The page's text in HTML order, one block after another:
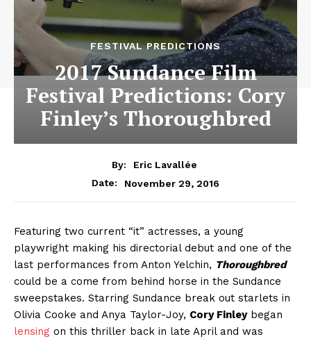
FESTIVAL PREDICTIONS
2017 Sundance Film
Festival Predictions: Cory
Finley’s Thoroughbred
By:
Eric Lavallée
Date:
November 29, 2016
Featuring two current “it” actresses, a young
playwright making his directorial debut and one of the
last performances from Anton Yelchin, Thoroughbred
could be a come from behind horse in the Sundance
sweepstakes. Starring Sundance break out starlets in
Olivia Cooke and Anya Taylor-Joy, Cory Finleybegan
lensing on this thriller back in late April and was